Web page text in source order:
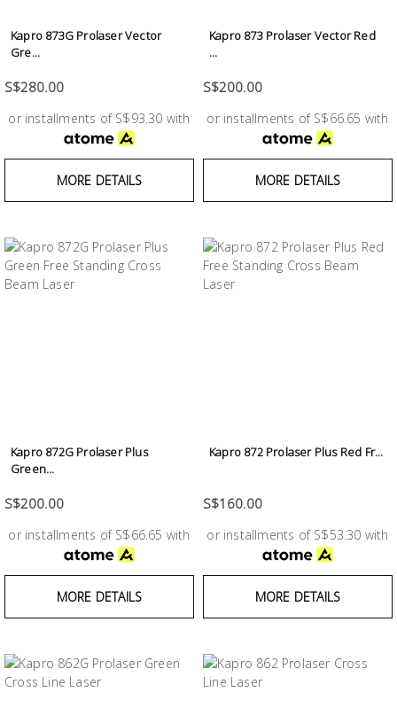
Kapro 873G Prolaser Vector
Gre...
S$280.00
or installments of S$93.30 with
MORE DETAILS
Kapro 873 Prolaser Vector Red
...
S$200.00
or installments of S$66.65 with
MORE DETAILS
Kapro 872G Prolaser Plus
Green...
S$200.00
or installments of S$66.65 with
MORE DETAILS
Kapro 872 Prolaser Plus Red Fr...
S$160.00
or installments of S$53.30 with
MORE DETAILS